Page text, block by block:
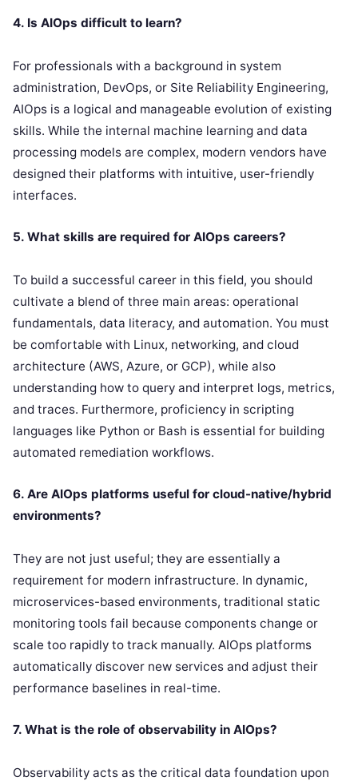
4. Is AIOps difficult to learn?
For professionals with a background in system
administration, DevOps, or Site Reliability Engineering,
AIOps is a logical and manageable evolution of existing
skills. While the internal machine learning and data
processing models are complex, modern vendors have
designed their platforms with intuitive, user-friendly
interfaces.
5. What skills are required for AIOps careers?
To build a successful career in this field, you should
cultivate a blend of three main areas: operational
fundamentals, data literacy, and automation. You must
be comfortable with Linux, networking, and cloud
architecture (AWS, Azure, or GCP), while also
understanding how to query and interpret logs, metrics,
and traces. Furthermore, proficiency in scripting
languages like Python or Bash is essential for building
automated remediation workflows.
6. Are AIOps platforms useful for cloud-native/hybrid
environments?
They are not just useful; they are essentially a
requirement for modern infrastructure. In dynamic,
microservices-based environments, traditional static
monitoring tools fail because components change or
scale too rapidly to track manually. AIOps platforms
automatically discover new services and adjust their
performance baselines in real-time.
7. What is the role of observability in AIOps?
Observability acts as the critical data foundation upon